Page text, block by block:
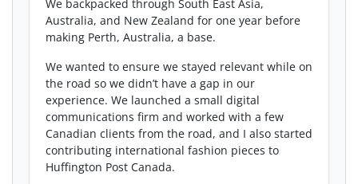
We backpacked through South East Asia,
Australia, and New Zealand for one year before
making Perth, Australia, a base.
We wanted to ensure we stayed relevant while on
the road so we didn’t have a gap in our
experience. We launched a small digital
communications firm and worked with a few
Canadian clients from the road, and I also started
contributing international fashion pieces to
Huffington Post Canada.